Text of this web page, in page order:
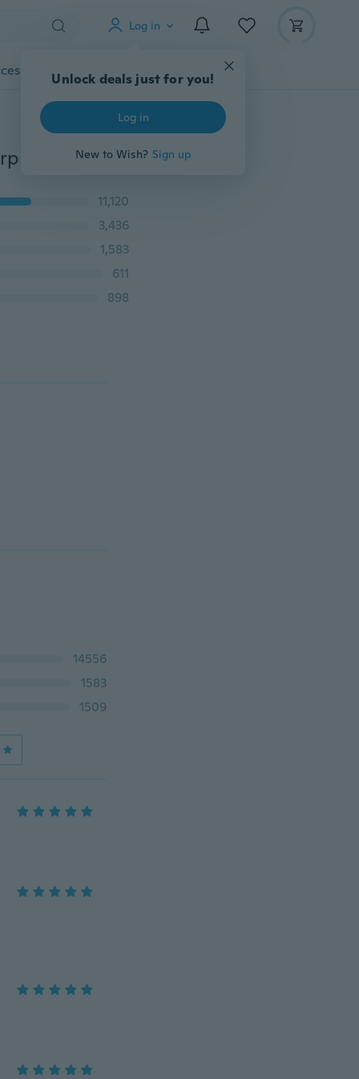
Log in
Unlock deals just for you!
Log in
New to Wish? Sign up
Gadgets Tools More
Stereo Earphone 3.5mm Earbuds In-ear EarphonesEarpieces Super Bass Headset Sport Running Headphones with Mic
11,120
3,436
1,583
611
898
14556
1583
1509